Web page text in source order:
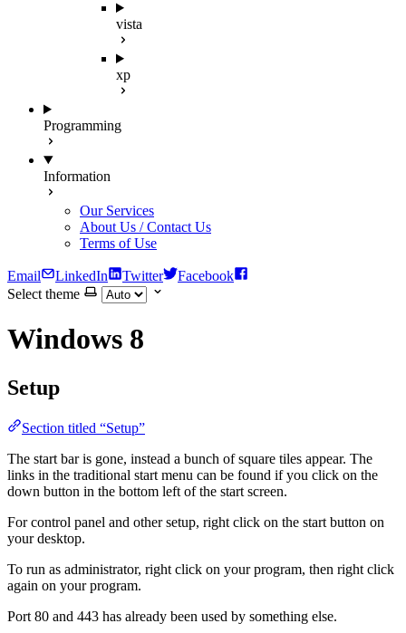
vista
xp
Programming
Information
Our Services
About Us / Contact Us
Terms of Use
Email LinkedIn Twitter
Facebook
Select theme
Windows 8
Setup
Section titled “Setup”
The start bar is gone, instead a bunch of square tiles appear. The
links in the traditional start menu can be found if you click on the
down button in the bottom left of the start screen.
For control panel and other setup, right click on the start button on
your desktop.
To run as administrator, right click on your program, then right click
again on your program.
Port 80 and 443 has already been used by something else.